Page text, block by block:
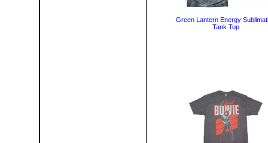
Green Lantern Energy
Tank Top